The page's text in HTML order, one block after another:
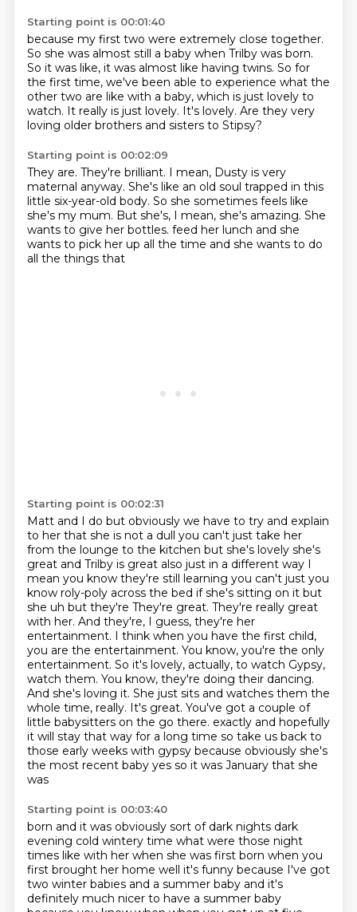
Starting point is 00:01:40
because my first two were extremely close together.
So she was almost still a baby when Trilby was born.
So it was like, it was almost like having twins. So for
the first time, we've been able to experience what the
other two are like with a baby, which is just lovely to
watch. It really is just lovely. It's lovely. Are they very
loving older brothers and sisters to Stipsy?
Starting point is 00:02:09
They are. They're brilliant. I mean, Dusty is very
maternal anyway. She's like an old soul trapped in this
little six-year-old body. So she sometimes feels like
she's my mum. But she's, I mean, she's amazing. She
wants to give her bottles. feed her lunch and she
wants to pick her up all the time and she wants to do
all the things that
Starting point is 00:02:31
Matt and I do but obviously we have to try and explain
to her that she is not a dull you can't just take her
from the lounge to the kitchen but she's lovely she's
great and Trilby is great also just in a different way I
mean you know they're still learning you can't just you
know roly-poly across the bed if she's sitting on it but
she uh but they're They're great. They're really great
with her. And they're, I guess, they're her
entertainment. I think when you have the first child,
you are the entertainment. You know, you're the only
entertainment. So it's lovely, actually, to watch Gypsy,
watch them. You know, they're doing their dancing.
And she's loving it. She just sits and watches them the
whole time, really. It's great. You've got a couple of
little babysitters on the go there. exactly and hopefully
it will stay that way for a long time so take us back to
those early weeks with gypsy because obviously she's
the most recent baby yes so it was January that she
was
Starting point is 00:03:40
born and it was obviously sort of dark nights dark
evening cold wintery time what were those night
times like with her when she was first born when you
first brought her home well it's funny because I've got
two winter babies and a summer baby and it's
definitely much nicer to have a summer baby